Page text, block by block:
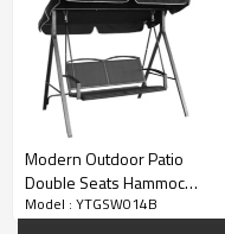
Modern Outdoor Patio
Double Seats Hammock
Swing Chair with
Model : YTGSW014B